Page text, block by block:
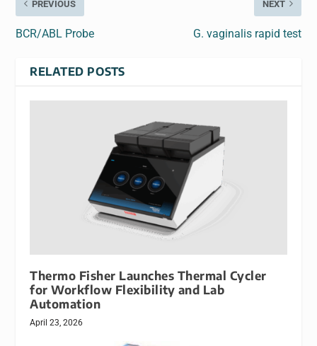
PREVIOUS
BCR/ABL Probe
NEXT
G. vaginalis rapid test
RELATED POSTS
Thermo Fisher Launches Thermal Cycler
for Workflow Flexibility and Lab
Automation
April 23, 2026